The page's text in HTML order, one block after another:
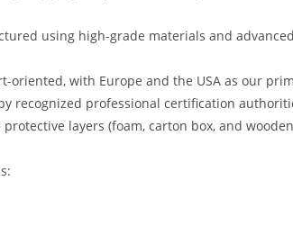
using high-grade materials and
oriented, with Europe and the USA as our
recognized professional certification
layers (foam, carton box, and